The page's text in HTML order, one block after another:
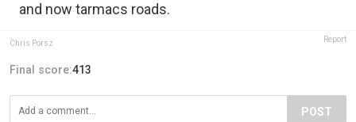
and now tarmacs roads.
Chris Porsz Report
Final score:413
POST